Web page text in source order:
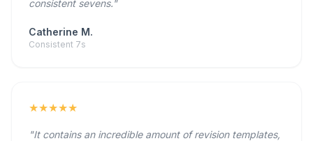
consistent sevens."
Catherine M.
Consistent 7s
★★★★★
"It contains an incredible amount of revision templates,